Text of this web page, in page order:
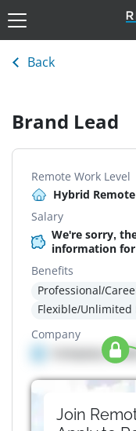
Back
Brand Lead
Remote Work Level
Hybrid Remote
Salary
We're sorry,
information
Benefits
Professional/
Flexible/Unlimited
Company
Company
Join